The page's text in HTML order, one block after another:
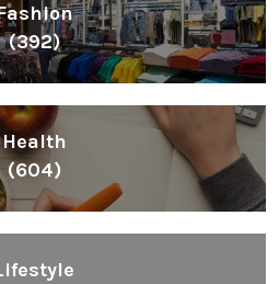
(392)
Health
(604)